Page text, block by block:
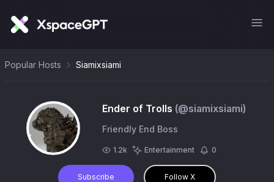
Popular Hosts Siamixsiami
Ender of Trolls (@siamixsiami)
Friendly End Boss
1.2k Entertainment 0
Subscribe Follow X